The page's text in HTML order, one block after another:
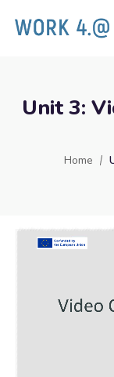
Unit 3:
Home